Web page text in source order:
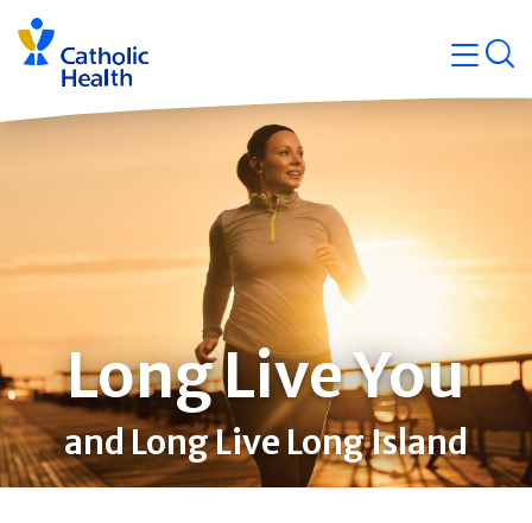
Skip
navigation
Long Live You
and Long Live Long Island